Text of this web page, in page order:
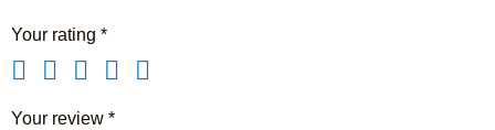
Your rating *
Your review *